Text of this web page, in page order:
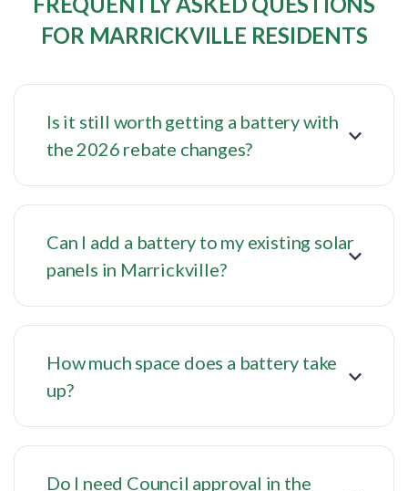
FOR MARRICKVILLE RESIDENTS
Is it still worth getting a battery with
the 2026 rebate changes?
Can I add a battery to my existing solar
panels in Marrickville?
How much space does a battery take
up?
Do I need Council approval in the